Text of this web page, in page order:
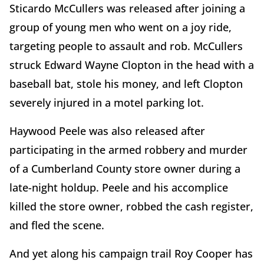
Sticardo McCullers was released after joining a
group of young men who went on a joy ride,
targeting people to assault and rob. McCullers
struck Edward Wayne Clopton in the head with a
baseball bat, stole his money, and left Clopton
severely injured in a motel parking lot.
Haywood Peele was also released after
participating in the armed robbery and murder
of a Cumberland County store owner during a
late-night holdup. Peele and his accomplice
killed the store owner, robbed the cash register,
and fled the scene.
And yet along his campaign trail Roy Cooper has